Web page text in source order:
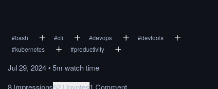
#bash #cli #devops #devtools
#kubernetes #productivity
Jul 29, 2024•5m watchtime
8 Impressions52 Upvotes1 Comment